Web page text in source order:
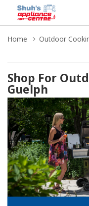
Home Outdoor
Shop For
Guelph